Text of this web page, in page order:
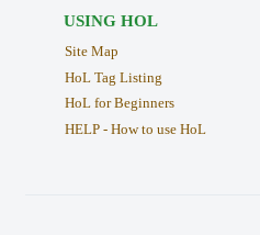
USING HOL
Site Map
HoL Tag Listing
HoL for Beginners
HELP - How to use HoL